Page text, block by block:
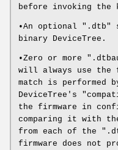
before invoking the
•An optional ".dtb"
binary DeviceTree.
•Zero or more
will always use the
match is
DeviceTree's
the firmware in
comparing it with
from each of the
firmware does not